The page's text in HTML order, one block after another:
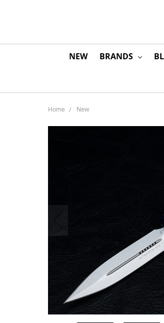
NEW BRANDS
Home New